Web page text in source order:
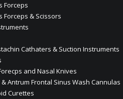
Forceps
Forceps & Scissors
Cathaters & Suction Instruments
and Nasal Knives
Antrum Frontal Sinus Wash Cannulas
Curettes